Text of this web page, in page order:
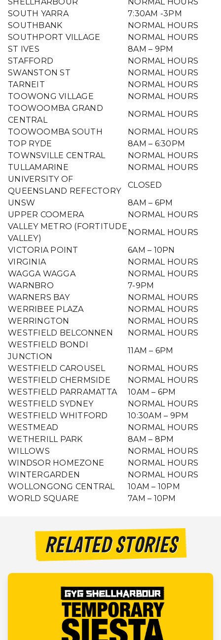
SOUTH YARRA
7:30AM -3PM
SOUTHBANK
NORMAL HOURS
SOUTHPORT VILLAGE
NORMAL HOURS
ST IVES
8AM – 9PM
STAFFORD
NORMAL HOURS
SWANSTON ST
NORMAL HOURS
TARNEIT
NORMAL HOURS
TOOWONG VILLAGE
NORMAL HOURS
TOOWOOMBA GRAND
CENTRAL
NORMAL HOURS
TOOWOOMBA SOUTH
NORMAL HOURS
TOP RYDE
8AM – 6:30PM
TOWNSVILLE CENTRAL
NORMAL HOURS
TULLAMARINE
NORMAL HOURS
UNIVERSITY OF
QUEENSLAND REFECTORY
CLOSED
UNSW
8AM – 6PM
UPPER COOMERA
NORMAL HOURS
VALLEY METRO (FORTITUDE
VALLEY)
NORMAL HOURS
VICTORIA POINT
6AM – 10PN
VIRGINIA
NORMAL HOURS
WAGGA WAGGA
NORMAL HOURS
WARNBRO
7-9PM
WARNERS BAY
NORMAL HOURS
WERRIBEE PLAZA
NORMAL HOURS
WERRINGTON
NORMAL HOURS
WESTFIELD BELCONNEN
NORMAL HOURS
WESTFIELD BONDI
JUNCTION
11AM – 6PM
WESTFIELD CAROUSEL
NORMAL HOURS
WESTFIELD CHERMSIDE
NORMAL HOURS
WESTFIELD PARRAMATTA
10AM – 6PM
WESTFIELD SYDNEY
NORMAL HOURS
WESTFIELD WHITFORD
10:30AM – 9PM
WESTMEAD
NORMAL HOURS
WETHERILL PARK
8AM – 8PM
WILLOWS
NORMAL HOURS
WINDSOR HOMEZONE
NORMAL HOURS
WINTERGARDEN
NORMAL HOURS
WOLLONGONG CENTRAL
10AM – 10PM
WORLD SQUARE
7AM – 10PM
RELATED STORIES